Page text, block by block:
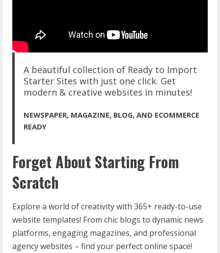
A beautiful collection of Ready to Import
Starter Sites with just one click. Get
modern & creative websites in minutes!
NEWSPAPER, MAGAZINE, BLOG, AND ECOMMERCE
READY
Forget About Starting From
Scratch
Explore a world of creativity with 365+ ready-to-use
website templates! From chic blogs to dynamic news
platforms, engaging magazines, and professional
agency websites – find your perfect online space!